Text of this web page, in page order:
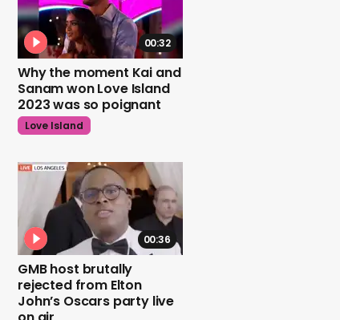
00:32
Why the moment Kai and
Sanam won Love Island
2023 was so poignant
Love Island
00:36
GMB host brutally
rejected from Elton
John’s Oscars party live